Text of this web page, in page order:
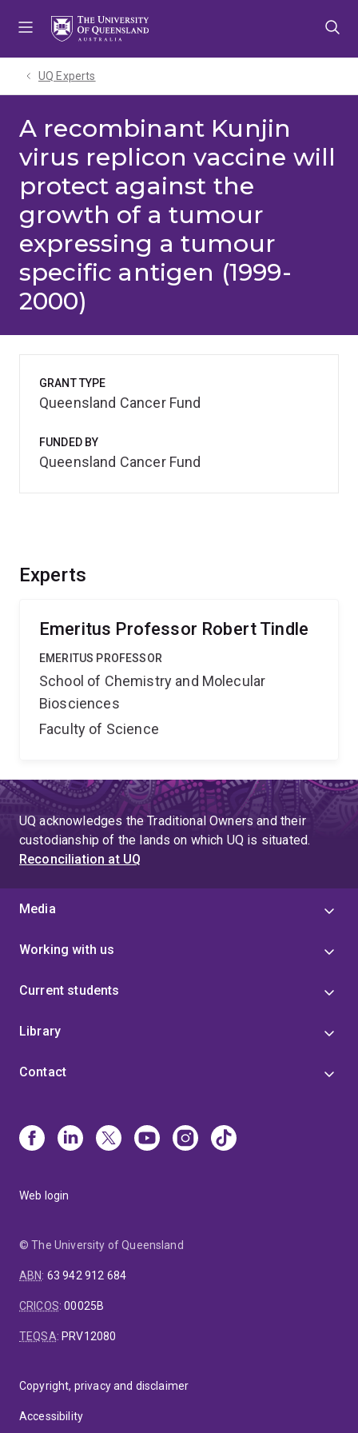
UQ Experts
A recombinant Kunjin
virus replicon vaccine will
protect against the
growth of a tumour
expressing a tumour
specific antigen (1999-
2000)
Experts
Emeritus Professor Robert Tindle
EMERITUS PROFESSOR
School of Chemistry and Molecular
Biosciences
Faculty of Science
GRANT TYPE
Queensland Cancer Fund
FUNDED BY
Queensland Cancer Fund
UQ acknowledges the Traditional Owners and their
custodianship of the lands on which UQ is situated.
Reconciliation at UQ
Media
Working with us
Current students
Library
Contact
Web login
© The University of Queensland
ABN: 63 942 912 684
CRICOS:00025B
TEQSA: PRV12080
Copyright, privacy and disclaimer
Accessibility